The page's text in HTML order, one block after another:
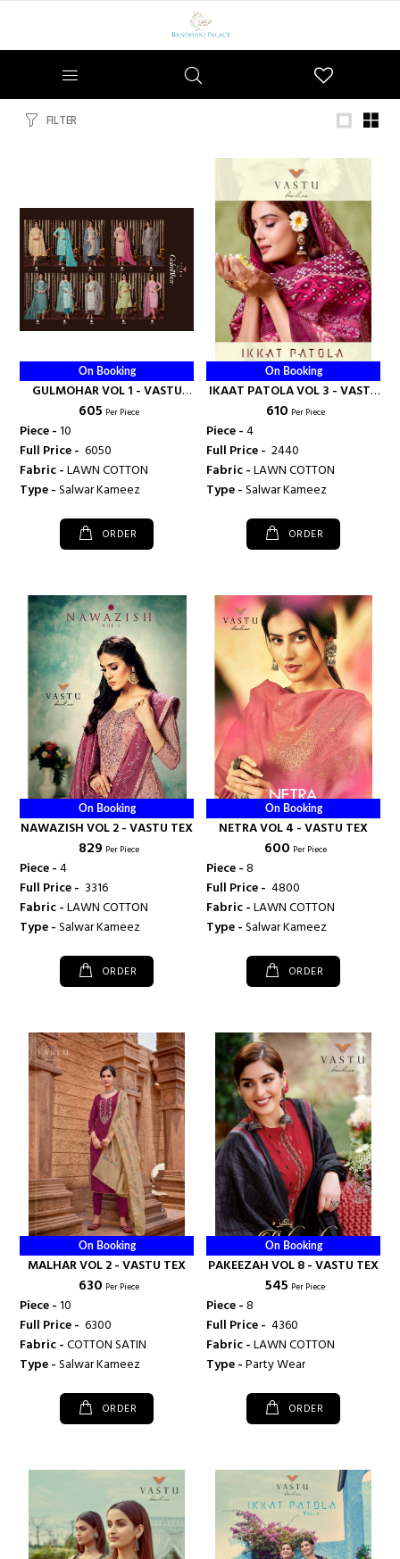
FILTER
On Booking
GULMOHAR VOL 1 - VASTU
TEX
₹ 605 Per Piece
Piece -10
Full Price - ₹ 6050
Fabric -LAWN COTTON
Type -Salwar Kameez
ORDER
On Booking
IKAAT PATOLA VOL 3 - VASTU
TEX
₹ 610 Per Piece
Piece -4
Full Price - ₹ 2440
Fabric -LAWN COTTON
Type -Salwar Kameez
ORDER
On Booking
NAWAZISH VOL 2 - VASTU TEX
₹ 829 Per Piece
Piece -4
Full Price - ₹ 3316
Fabric -LAWN COTTON
Type -Salwar Kameez
ORDER
On Booking
NETRA VOL 4 - VASTU TEX
₹ 600 Per Piece
Piece -8
Full Price - ₹ 4800
Fabric -LAWN COTTON
Type -Salwar Kameez
ORDER
On Booking
MALHAR VOL 2 - VASTU TEX
₹ 630 Per Piece
Piece -10
Full Price - ₹ 6300
Fabric -COTTON SATIN
Type -Salwar Kameez
ORDER
On Booking
PAKEEZAH VOL 8 - VASTU TEX
₹ 545 Per Piece
Piece -8
Full Price - ₹ 4360
Fabric -LAWN COTTON
Type -Party Wear
ORDER